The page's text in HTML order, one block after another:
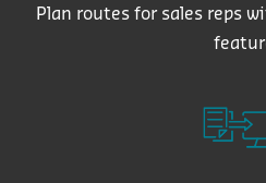
Plan routes for sales reps